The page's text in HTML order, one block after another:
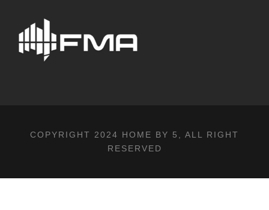
COPYRIGHT 2024 HOME BY 5 , ALL RIGHT
RESERVED